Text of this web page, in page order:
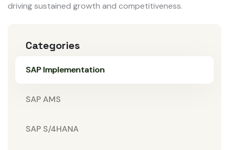
driving sustained growth and competitiveness.
Categories
SAP Implementation
SAP AMS
SAP S/4HANA